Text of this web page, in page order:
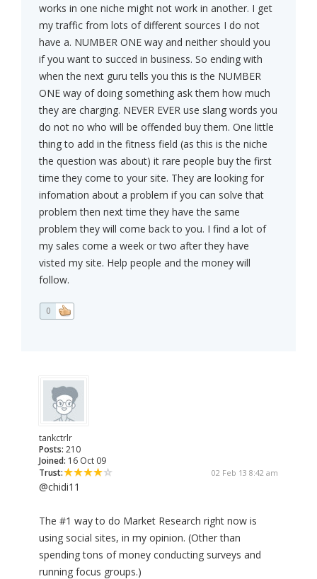
works in one niche might not work in another. I get
my traffic from lots of different sources I do not
have a. NUMBER ONE way and neither should you
if you want to succed in business. So ending with
when the next guru tells you this is the NUMBER
ONE way of doing something ask them how much
they are charging. NEVER EVER use slang words you
do not no who will be offended buy them. One little
thing to add in the fitness field (as this is the niche
the question was about) it rare people buy the first
time they come to your site. They are looking for
infomation about a problem if you can solve that
problem then next time they have the same
problem they will come back to you. I find a lot of
my sales come a week or two after they have
visted my site. Help people and the money will
follow.
0
tankctrlr
Posts: 210
Joined: 16 Oct 09
Trust:
02 Feb 13 8:42 am
@chidi11
The #1 way to do Market Research right now is
using social sites, in my opinion. (Other than
spending tons of money conducting surveys and
running focus groups.)